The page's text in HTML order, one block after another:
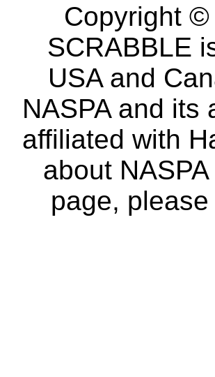
Copyright ©
SCRABBLE
USA and
NASPA and its
affiliated with
about
page,